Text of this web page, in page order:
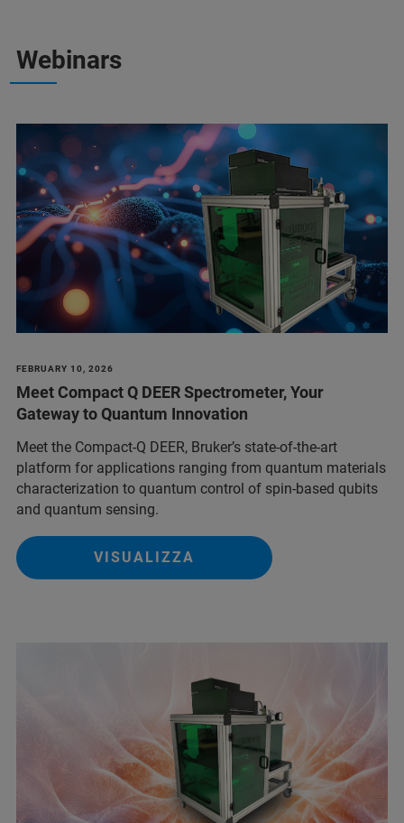
Webinars
FEBRUARY 10, 2026
Meet Compact Q DEER Spectrometer, Your
Gateway to Quantum Innovation
Meet the Compact-Q DEER, Bruker’s state-of-the-art
platform for applications ranging from quantum materials
characterization to quantum control of spin-based qubits
and quantum sensing.
VISUALIZZA